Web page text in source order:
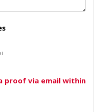
proof via email within